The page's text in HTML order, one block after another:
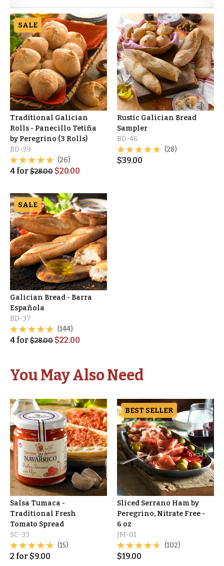
SALE
Traditional Galician
Rolls - Panecillo Tetiña
by Peregrino (3 Rolls)
BD-39
(26)
4 for$28.00 $20.00
Rustic Galician Bread
Sampler
BD-46
(28)
$39.00
SALE
Galician Bread - Barra
Española
BD-37
(144)
4 for$28.00 $22.00
You May Also Need
Salsa Tumaca -
Traditional Fresh
Tomato Spread
SC-33
(15)
2 for $9.00
BEST SELLER
Sliced Serrano Ham by
Peregrino, Nitrate Free -
6 oz
JM-01
(102)
$19.00